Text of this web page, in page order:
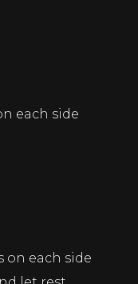
each side
on each side